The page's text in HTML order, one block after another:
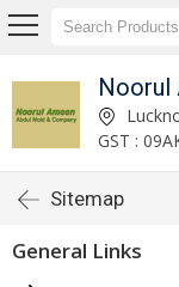
Noorul
GST :
Sitemap
General Links